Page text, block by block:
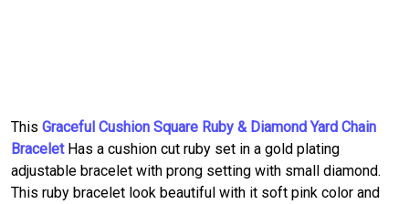
This Graceful Cushion Square Ruby & Diamond Yard Chain
BraceletHas a cushion cut ruby set in a gold plating
adjustable bracelet with prong setting with small diamond.
This ruby bracelet look beautiful with it soft pink color and